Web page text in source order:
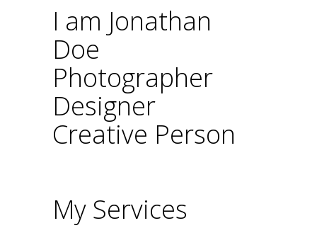
I am Jonathan
Doe
Photographer
Designer
Creative Person
My Services